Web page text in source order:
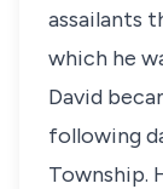
assailants
which he
David
following
Township.